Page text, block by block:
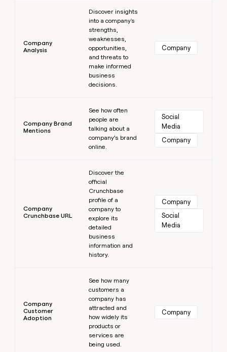
Company
Analysis
Discover insights
into a company's
strengths,
weaknesses,
opportunities,
and threats to
make informed
business
decisions.
Company
Company Brand
Mentions
See how often
people are
talking about a
company’s brand
online.
Social
Media
Company
Company
Crunchbase URL
Discover the
official
Crunchbase
profile of a
company to
explore its
detailed
business
information and
history.
Company
Social
Media
Company
Customer
Adoption
See how many
customers a
company has
attracted and
how widely its
products or
services are
being used.
Company